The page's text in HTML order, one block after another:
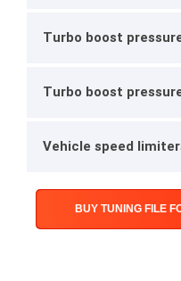
Turbo boost
Turbo boost
Vehicle speed
BUY TUNING FILE